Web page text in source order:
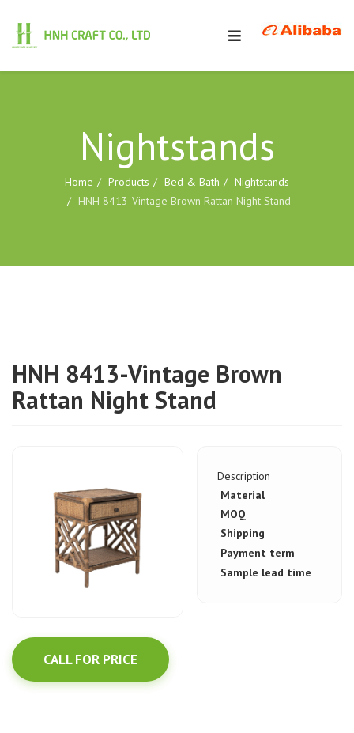
Nightstands
Home Products Bed & Bath
Nightstands
HNH 8413-Vintage Brown Rattan Night Stand
HNH 8413-Vintage Brown
Rattan Night Stand
CALL FOR PRICE
Description
Material
MOQ
Shipping
Payment term
Sample lead time